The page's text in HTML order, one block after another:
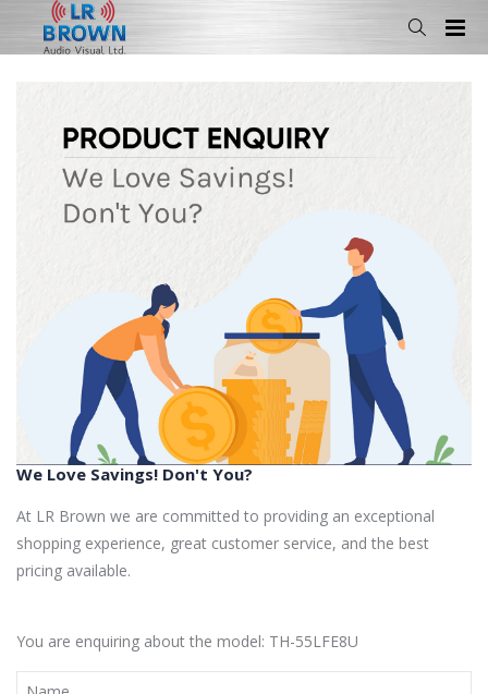
We Love Savings! Don't You?
At LR Brown we are committed to providing an exceptional
shopping experience, great customer service, and the best
pricing available.
You are enquiring about the model: TH-55LFE8U